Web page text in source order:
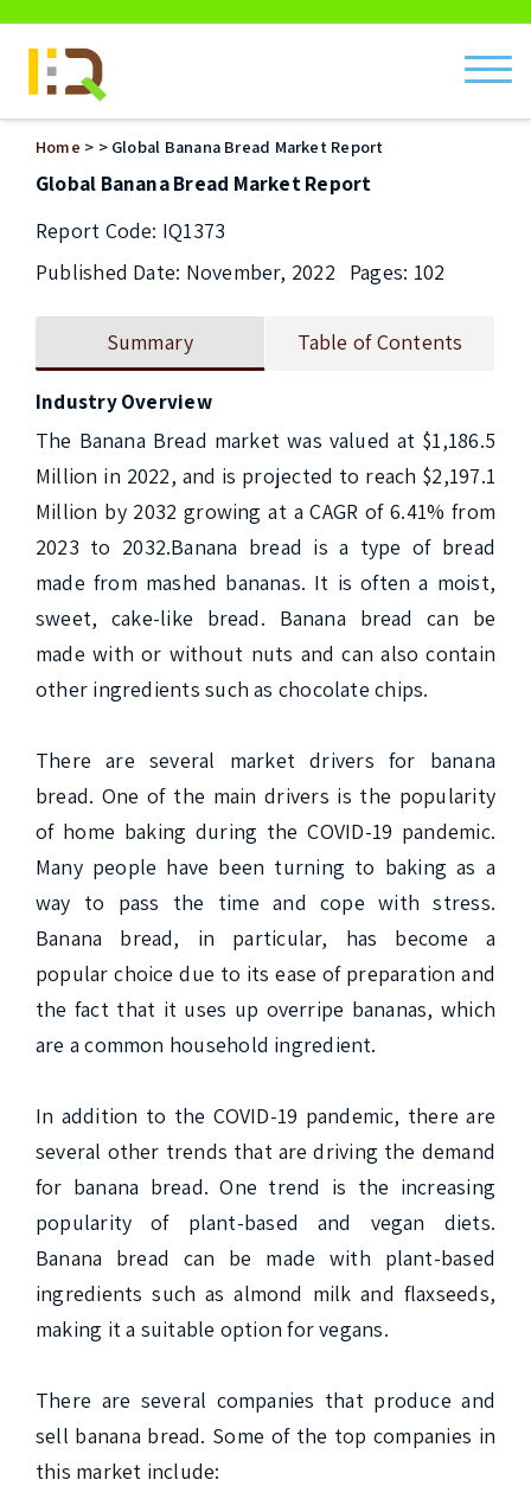
Home > > Global Banana Bread Market Report
Global Banana Bread Market Report
Report Code: IQ1373
Published Date: November, 2022
Pages: 102
Summary Table of Contents
Industry Overview
The Banana Bread market was valued at $1,186.5
Million in 2022, and is projected to reach $2,197.1
Million by 2032 growing at a CAGR of 6.41% from
2023 to 2032.Banana bread is a type of bread
made from mashed bananas. It is often a moist,
sweet, cake-like bread. Banana bread can be
made with or without nuts and can also contain
other ingredients such as chocolate chips.
There are several market drivers for banana
bread. One of the main drivers is the popularity
of home baking during the COVID-19 pandemic.
Many people have been turning to baking as a
way to pass the time and cope with stress.
Banana bread, in particular, has become a
popular choice due to its ease of preparation and
the fact that it uses up overripe bananas, which
are a common household ingredient.
In addition to the COVID-19 pandemic, there are
several other trends that are driving the demand
for banana bread. One trend is the increasing
popularity of plant-based and vegan diets.
Banana bread can be made with plant-based
ingredients such as almond milk and flaxseeds,
making it a suitable option for vegans.
There are several companies that produce and
sell banana bread. Some of the top companies in
this market include: